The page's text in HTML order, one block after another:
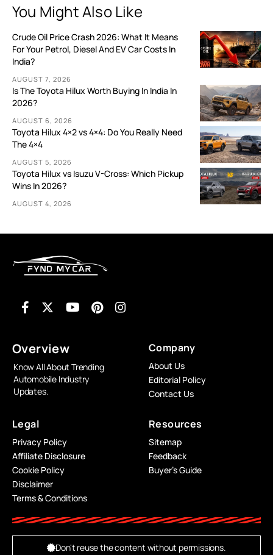
You Might Also Like
Crude Oil Price Crash 2026: What It Means
For Your Petrol, Diesel And EV Car Costs In
India?
AUGUST 7, 2026
Is The Toyota Hilux Worth Buying In India In
2026?
AUGUST 6, 2026
Toyota Hilux 4×2 vs 4×4: Do You Really Need
The 4×4
AUGUST 5, 2026
Toyota Hilux vs Isuzu V-Cross: Which Pickup
Wins In 2026?
AUGUST 4, 2026
Overview
Know All About Trending
Automobile Industry
Updates.
Company
About Us
Editorial Policy
Contact Us
Legal
Privacy Policy
Affiliate Disclosure
Cookie Policy
Disclaimer
Terms & Conditions
Resources
Sitemap
Feedback
Buyer’s Guide
Don't reuse the content without permissions.